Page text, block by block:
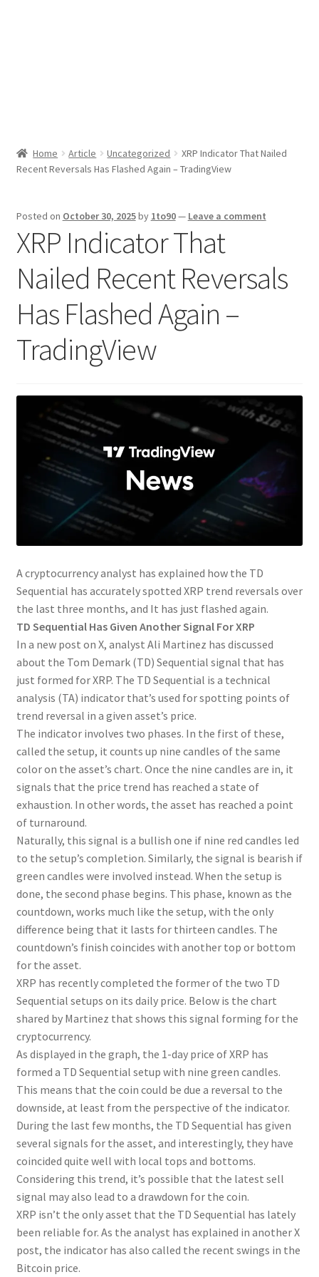
Home Article Uncategorized
XRP Indicator That Nailed
Recent Reversals Has Flashed Again – TradingView
Posted on October 30, 2025by 1to90— Leave a comment
XRP Indicator That
Nailed Recent Reversals
Has Flashed Again –
TradingView
A cryptocurrency analyst has explained how the TD
Sequential has accurately spotted XRP trend reversals over
the last three months, and It has just flashed again.
TD Sequential Has Given Another Signal For XRP
In a new post on X, analyst Ali Martinez has discussed
about the Tom Demark (TD) Sequential signal that has
just formed for XRP. The TD Sequential is a technical
analysis (TA) indicator that’s used for spotting points of
trend reversal in a given asset’s price.
The indicator involves two phases. In the first of these,
called the setup, it counts up nine candles of the same
color on the asset’s chart. Once the nine candles are in, it
signals that the price trend has reached a state of
exhaustion. In other words, the asset has reached a point
of turnaround.
Naturally, this signal is a bullish one if nine red candles led
to the setup’s completion. Similarly, the signal is bearish if
green candles were involved instead. When the setup is
done, the second phase begins. This phase, known as the
countdown, works much like the setup, with the only
difference being that it lasts for thirteen candles. The
countdown’s finish coincides with another top or bottom
for the asset.
XRP has recently completed the former of the two TD
Sequential setups on its daily price. Below is the chart
shared by Martinez that shows this signal forming for the
cryptocurrency.
As displayed in the graph, the 1-day price of XRP has
formed a TD Sequential setup with nine green candles.
This means that the coin could be due a reversal to the
downside, at least from the perspective of the indicator.
During the last few months, the TD Sequential has given
several signals for the asset, and interestingly, they have
coincided quite well with local tops and bottoms.
Considering this trend, it’s possible that the latest sell
signal may also lead to a drawdown for the coin.
XRP isn’t the only asset that the TD Sequential has lately
been reliable for. As the analyst has explained in another X
post, the indicator has also called the recent swings in the
Bitcoin price.